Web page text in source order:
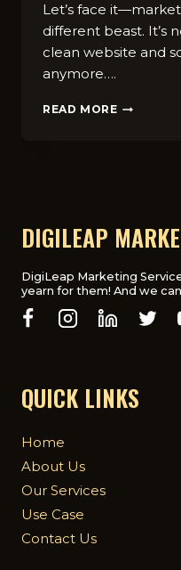
Let’s face
different beast. It’s
clean website and
anymore….
READ MORE FAQS
AGENCY
THE
UK
DIGILEAP
DigiLeap Marketing
yearn for them! And we
QUICK LINKS
Home
About Us
Our Services
Use Case
Contact Us